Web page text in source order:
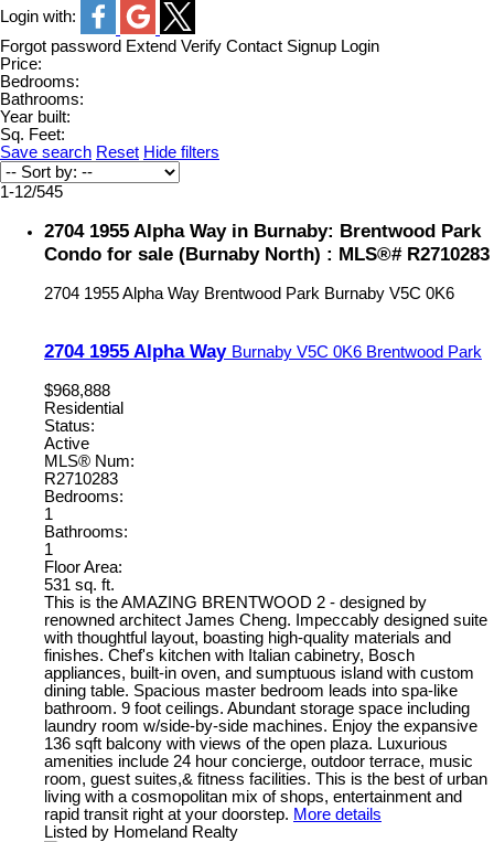
Login with:
Forgot password Extend Verify Contact Signup Login
Price:
Bedrooms:
Bathrooms:
Year built:
Sq. Feet:
Save search Reset Hide filters
1-12/545
2704 1955 Alpha Way in Burnaby: Brentwood Park
Condo for sale (Burnaby North) : MLS®# R2710283
2704 1955 Alpha Way Brentwood Park Burnaby V5C 0K6
2704 1955 Alpha Way Burnaby V5C 0K6 Brentwood Park
$968,888
Residential
Status:
Active
MLS® Num:
R2710283
Bedrooms:
1
Bathrooms:
1
Floor Area:
531 sq. ft.
This is the AMAZING BRENTWOOD 2 - designed by
renowned architect James Cheng. Impeccably designed suite
with thoughtful layout, boasting high-quality materials and
finishes. Chef's kitchen with Italian cabinetry, Bosch
appliances, built-in oven, and sumptuous island with custom
dining table. Spacious master bedroom leads into spa-like
bathroom. 9 foot ceilings. Abundant storage space including
laundry room w/side-by-side machines. Enjoy the expansive
136 sqft balcony with views of the open plaza. Luxurious
amenities include 24 hour concierge, outdoor terrace, music
room, guest suites,& fitness facilities. This is the best of urban
living with a cosmopolitan mix of shops, entertainment and
rapid transit right at your doorstep. More details
Listed by Homeland Realty